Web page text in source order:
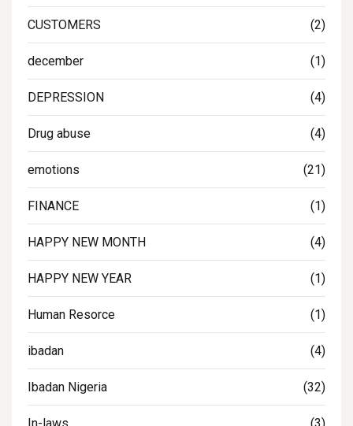
CUSTOMERS (2)
december (1)
DEPRESSION (4)
Drug abuse (4)
emotions (21)
FINANCE (1)
HAPPY NEW MONTH (4)
HAPPY NEW YEAR (1)
Human Resorce (1)
ibadan (4)
Ibadan Nigeria (32)